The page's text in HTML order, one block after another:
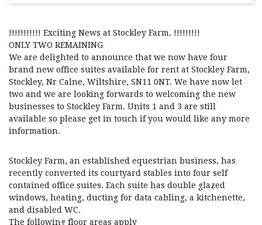
!!!!!!!!!!! Exciting News at Stockley Farm. !!!!!!!!!
ONLY TWO REMAINING
We are delighted to announce that we now have four
brand new office suites available for rent at Stockley Farm,
Stockley, Nr Calne, Wiltshire, SN11 0NT. We have now let
two and we are looking forwards to welcoming the new
businesses to Stockley Farm. Units 1 and 3 are still
available so please get in touch if you would like any more
information.
Stockley Farm, an established equestrian business, has
recently converted its courtyard stables into four self
contained office suites. Each suite has double glazed
windows, heating, ducting for data cabling, a kitchenette,
and disabled WC.
The following floor areas apply